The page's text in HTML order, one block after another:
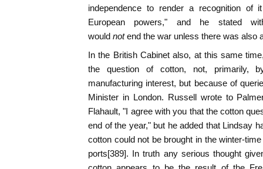
independence to render a recognition of
European powers," and he stated
would not end the war unless there was also
In the British Cabinet also, at this same
the question of cotton, not, primarily,
manufacturing interest, but because of
Minister in London. Russell wrote to
Flahault, "I agree with you that the cotton
end of the year," but he added that Lindsay
cotton could not be brought in the winter-
ports[389]. In truth any serious thought